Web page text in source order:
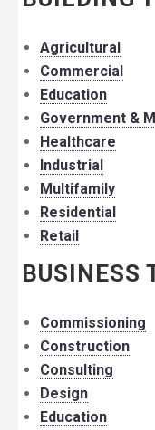
Agricultural
Commercial
Education
Government &
Healthcare
Industrial
Multifamily
Residential
Retail
BUSINESS
Commissioning
Construction
Consulting
Design
Education